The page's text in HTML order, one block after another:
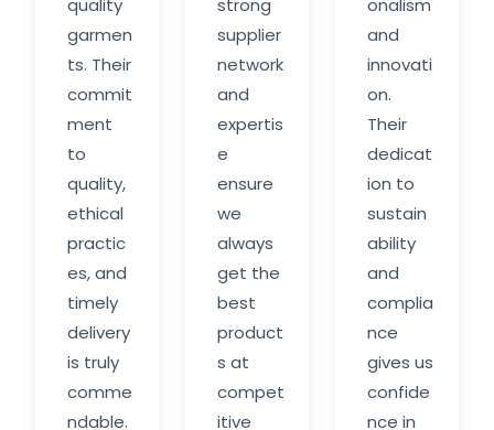
quality
garmen
ts. Their
commit
ment
to
quality,
ethical
practic
es, and
timely
delivery
is truly
comme
ndable.
strong
supplier
network
and
expertis
e
ensure
we
always
get the
best
product
s at
compet
itive
onalism
and
innovati
on.
Their
dedicat
ion to
sustain
ability
and
complia
nce
gives us
confide
nce in